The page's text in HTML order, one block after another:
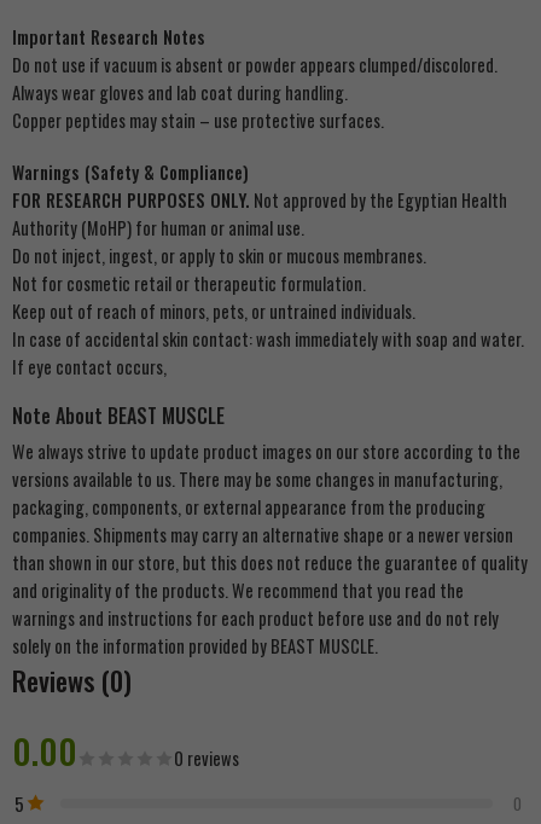
Important Research Notes
Do not use if vacuum is absent or powder appears clumped/discolored.
Always wear gloves and lab coat during handling.
Copper peptides may stain – use protective surfaces.
Warnings (Safety & Compliance)
FOR RESEARCH PURPOSES ONLY. Not approved by the Egyptian Health
Authority (MoHP) for human or animal use.
Do not inject, ingest, or apply to skin or mucous membranes.
Not for cosmetic retail or therapeutic formulation.
Keep out of reach of minors, pets, or untrained individuals.
In case of accidental skin contact: wash immediately with soap and water.
If eye contact occurs,
Note About BEAST MUSCLE
We always strive to update product images on our store according to the
versions available to us. There may be some changes in manufacturing,
packaging, components, or external appearance from the producing
companies. Shipments may carry an alternative shape or a newer version
than shown in our store, but this does not reduce the guarantee of quality
and originality of the products. We recommend that you read the
warnings and instructions for each product before use and do not rely
solely on the information provided by BEAST MUSCLE.
Reviews (0)
0.00 0 reviews
5 0